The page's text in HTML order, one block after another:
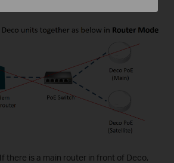
there is a main router in front of Deco,